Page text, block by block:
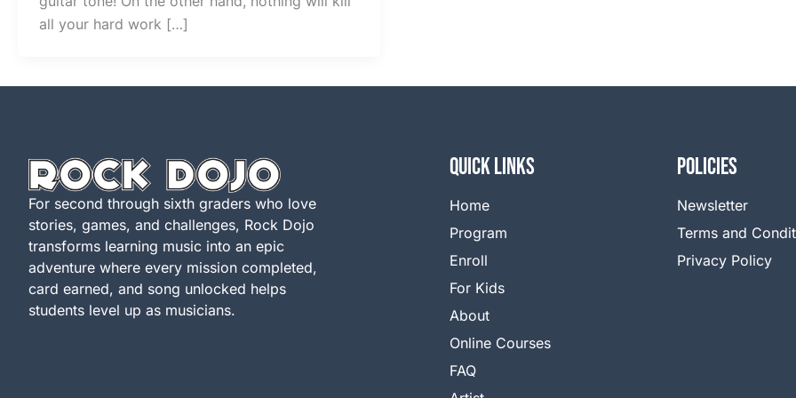
all your hard work […]
For second through sixth graders who love
stories, games, and challenges, Rock Dojo
transforms learning music into an epic
adventure where every mission completed,
card earned, and song unlocked helps
students level up as musicians.
QUICK LINKS
Home
Program
Enroll
For Kids
About
Online Courses
FAQ
Policies
Newsletter
Terms and
Privacy Policy